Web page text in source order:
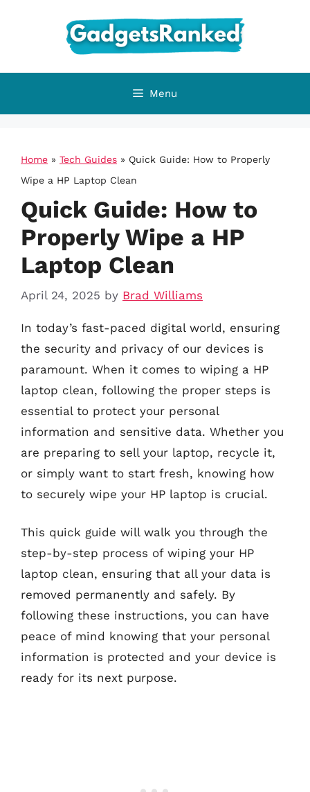
Menu
Home » Tech Guides » Quick Guide: How to Properly
Wipe a HP Laptop Clean
Quick Guide: How to
Properly Wipe a HP
Laptop Clean
April 24, 2025 by Brad Williams
In today’s fast-paced digital world, ensuring
the security and privacy of our devices is
paramount. When it comes to wiping a HP
laptop clean, following the proper steps is
essential to protect your personal
information and sensitive data. Whether you
are preparing to sell your laptop, recycle it,
or simply want to start fresh, knowing how
to securely wipe your HP laptop is crucial.
This quick guide will walk you through the
step-by-step process of wiping your HP
laptop clean, ensuring that all your data is
removed permanently and safely. By
following these instructions, you can have
peace of mind knowing that your personal
information is protected and your device is
ready for its next purpose.